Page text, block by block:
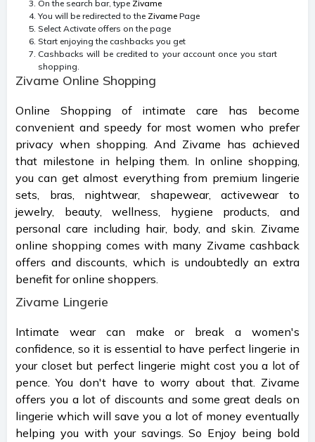
On the search bar, type Zivame
You will be redirected to the Zivame Page
Select Activate offers on the page
Start enjoying the cashbacks you get
Cashbacks will be credited to your account once you start
shopping.
Zivame Online Shopping
Online Shopping of intimate care has become
convenient and speedy for most women who prefer
privacy when shopping. And Zivame has achieved
that milestone in helping them. In online shopping,
you can get almost everything from premium lingerie
sets, bras, nightwear, shapewear, activewear to
jewelry, beauty, wellness, hygiene products, and
personal care including hair, body, and skin. Zivame
online shopping comes with many Zivame cashback
offers and discounts, which is undoubtedly an extra
benefit for online shoppers.
Zivame Lingerie
Intimate wear can make or break a women's
confidence, so it is essential to have perfect lingerie in
your closet but perfect lingerie might cost you a lot of
pence. You don't have to worry about that. Zivame
offers you a lot of discounts and some great deals on
lingerie which will save you a lot of money eventually
helping you with your savings. So Enjoy being bold